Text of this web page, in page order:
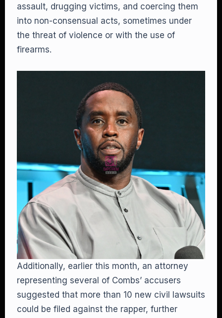
assault, drugging victims, and coercing them
into non-consensual acts, sometimes under
the threat of violence or with the use of
firearms.
Additionally, earlier this month, an attorney
representing several of Combs’ accusers
suggested that more than 10 new civil lawsuits
could be filed against the rapper, further